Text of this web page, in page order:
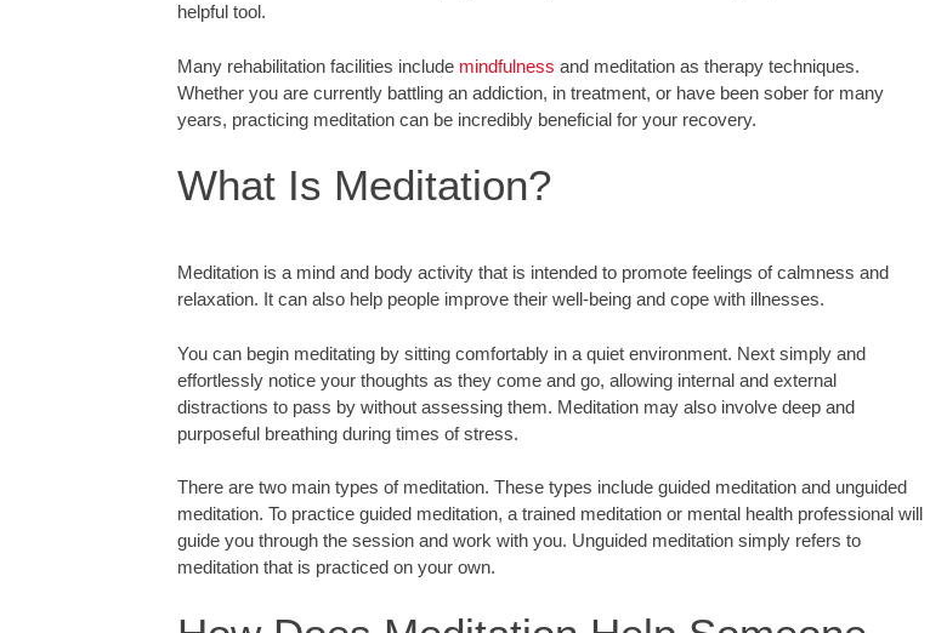
helpful tool.
Many rehabilitation facilities include mindfulness and meditation as therapy techniques.
Whether you are currently battling an addiction, in treatment, or have been sober for many
years, practicing meditation can be incredibly beneficial for your recovery.
What Is Meditation?
Meditation is a mind and body activity that is intended to promote feelings of calmness and
relaxation. It can also help people improve their well-being and cope with illnesses.
You can begin meditating by sitting comfortably in a quiet environment. Next simply and
effortlessly notice your thoughts as they come and go, allowing internal and external
distractions to pass by without assessing them. Meditation may also involve deep and
purposeful breathing during times of stress.
There are two main types of meditation. These types include guided meditation and unguided
meditation. To practice guided meditation, a trained meditation or mental health professional will
guide you through the session and work with you. Unguided meditation simply refers to
meditation that is practiced on your own.